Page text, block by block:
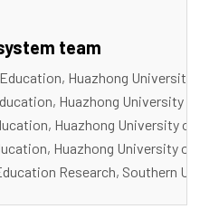
team
Huazhong University of
Huazhong University of
Huazhong University of
Huazhong University of
Research, Southern